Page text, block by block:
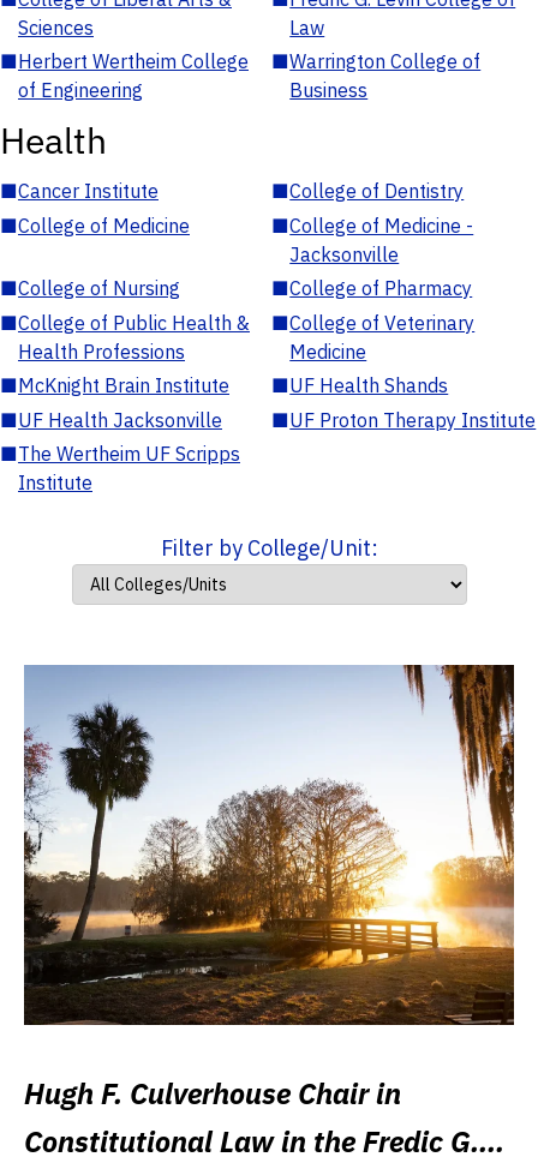
Sciences
Law
■Herbert Wertheim College
of Engineering
■Warrington College of
Business
Health
■Cancer Institute ■College of Dentistry
■College of Medicine ■College of Medicine -
Jacksonville
■College of Nursing ■College of Pharmacy
■College of Public Health &
Health Professions
■College of Veterinary
Medicine
■McKnight Brain Institute ■UF Health Shands
■UF Health Jacksonville ■UF Proton Therapy Institute
■The Wertheim UF Scripps
Institute
Filter by College/Unit:
Hugh F. Culverhouse Chair in
Constitutional Law in the Fredic G.